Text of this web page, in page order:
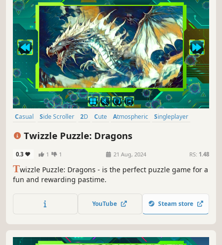
Casual Side Scroller 2D Cute Atmospheric
Singleplayer
Twizzle Puzzle: Dragons
0.3 1 1 21 Aug, 2024 RS: 1.48
Twizzle Puzzle: Dragons - is the perfect puzzle game for a
fun and rewarding pastime.
YouTube Steam store